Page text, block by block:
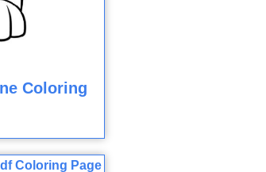
Coloring